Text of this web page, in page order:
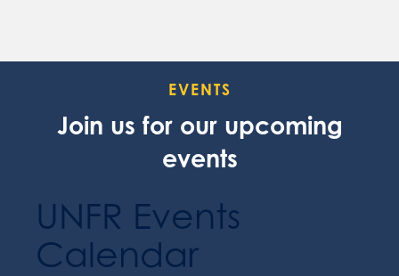
EVENTS
Join us for our upcoming
events
UNFR Events
Calendar